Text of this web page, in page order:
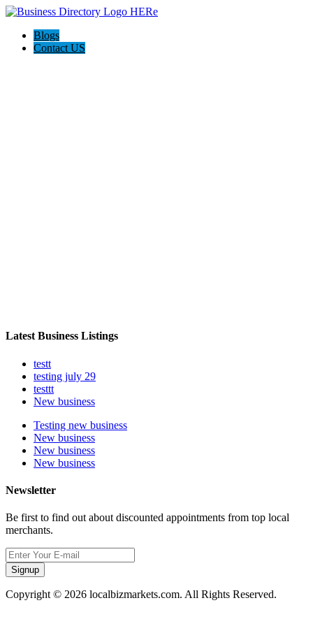
Blogs
Contact US
Latest Business Listings
testt
testing july 29
testtt
New business
Testing new business
New business
New business
New business
Newsletter
Be first to find out about discounted appointments from top local
merchants.
Signup
Copyright © 2026 localbizmarkets.com. All Rights Reserved.